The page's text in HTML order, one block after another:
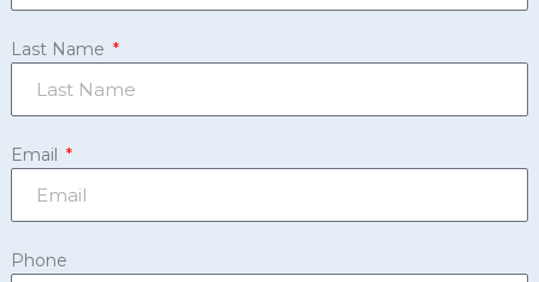
Last Name
Email
Phone